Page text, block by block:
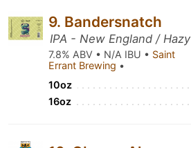
9. Bandersnatch
IPA - New England / Hazy
7.8% ABV • N/A IBU • Saint
Errant Brewing •
10oz
16oz